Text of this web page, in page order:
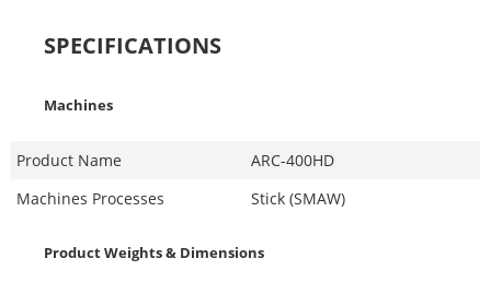
SPECIFICATIONS
Machines
Product Name
ARC-400HD
Machines Processes
Stick (SMAW)
Product Weights & Dimensions